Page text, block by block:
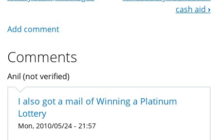
cash aid ›
Add comment
Comments
Anil (not verified)
I also got a mail of Winning a Platinum
Lottery
Mon, 2010/05/24 - 21:57